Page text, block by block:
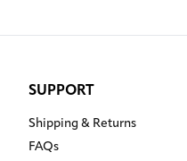
SUPPORT
Shipping & Returns
FAQs